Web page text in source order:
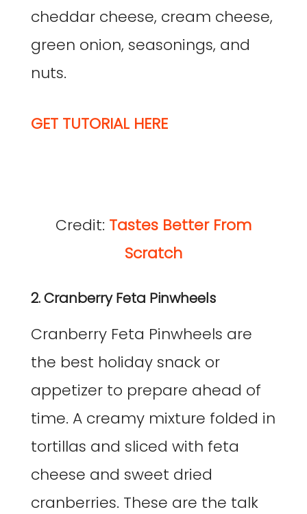
cheddar cheese, cream cheese,
green onion, seasonings, and
nuts.
GET TUTORIAL HERE
Credit: Tastes Better From
Scratch
2. Cranberry Feta Pinwheels
Cranberry Feta Pinwheels are
the best holiday snack or
appetizer to prepare ahead of
time. A creamy mixture folded in
tortillas and sliced with feta
cheese and sweet dried
cranberries. These are the talk